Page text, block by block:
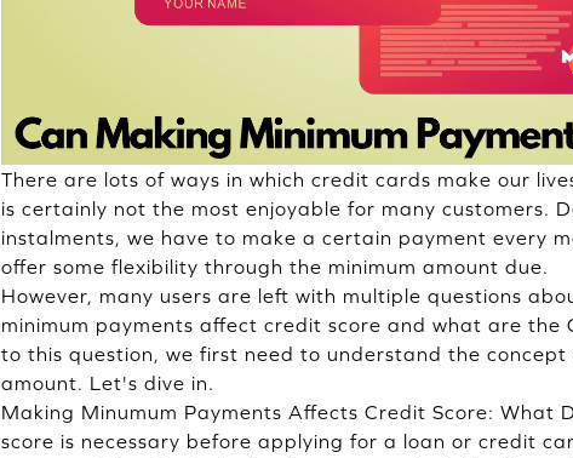
There are lots of ways in which credit cards make our
is certainly not the most enjoyable for many customers.
instalments, we have to make a certain payment every
offer some flexibility through the minimum amount due.
However, many users are left with multiple questions
minimum payments affect credit score and what are the
to this question, we first need to understand the
amount. Let's dive in.
Making Minumum Payments Affects Credit Score: What
score is necessary before applying for a loan or credit